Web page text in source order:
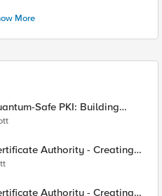
More
Safe PKI: Building
Authorities with EJBCA
Authority - Creating
Authority - Creating